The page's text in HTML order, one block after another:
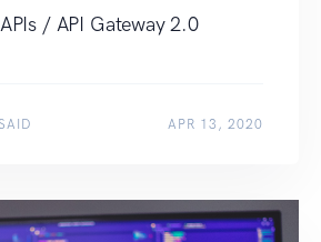
/ API Gateway 2.0
APR 13, 2020